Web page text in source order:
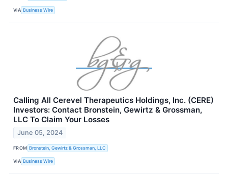
VIA Business Wire
Calling All Cerevel Therapeutics Holdings, Inc. (CERE)
Investors: Contact Bronstein, Gewirtz & Grossman,
LLC To Claim Your Losses
June 05, 2024
FROM Bronstein, Gewirtz & Grossman, LLC
VIA Business Wire